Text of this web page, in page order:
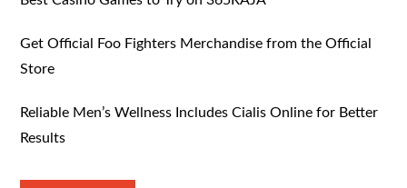
Get Official Foo Fighters Merchandise from the Official
Store
Reliable Men’s Wellness Includes Cialis Online for Better
Results